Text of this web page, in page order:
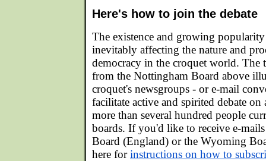
Here's how to join the debate
The existence and growing
inevitably affecting the nature and
democracy in the croquet world. The
from the Nottingham Board above
croquet's newsgroups - or e-mail
facilitate active and spirited debate on
more than several hundred people
boards. If you'd like to receive e-
Board (England) or the Wyoming
here forinstructions on how to